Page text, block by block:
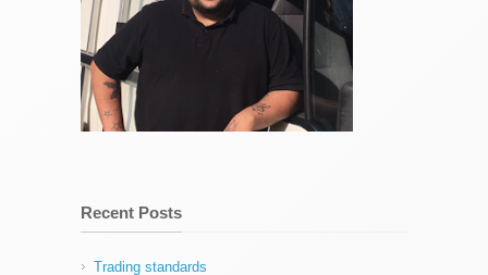
Recent Posts
Trading standards